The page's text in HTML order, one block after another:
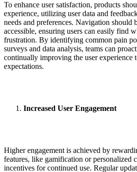
To enhance user satisfaction, products
experience, utilizing user data and
needs and preferences. Navigation should
accessible, ensuring users can easily find
frustration. By identifying common pain
surveys and data analysis, teams can
continually improving the user experience
expectations.
Increased User Engagement
Higher engagement is achieved by
features, like gamification or personalized
incentives for continued use. Regular